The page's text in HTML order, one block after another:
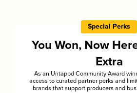
Special Perks
You Won, Now
Extra
As an Untappd Community Award
access to curated partner perks and
brands that support producers and